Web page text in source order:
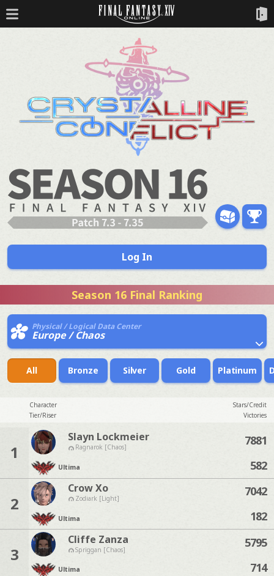
Log In
Season 16 Final Ranking
Physical / Logical Data Center
Europe / Chaos
All Bronze Silver Gold Platinum
Character
Stars/Credit
Tier/Riser
Victories
1
Slayn Lockmeier
Ragnarok [Chaos]
Ultima
7881
582
2
Crow Xo
Zodiark [Light]
Ultima
7042
182
3
Cliffe Zanza
Spriggan [Chaos]
Ultima
5795
714